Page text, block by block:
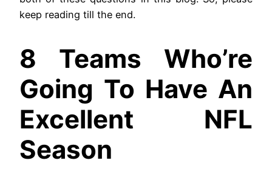
keep reading till the end.
8 Teams Who’re
Going To Have An
Excellent NFL
Season